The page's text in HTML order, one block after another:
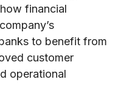
financial
to benefit from
customer
operational